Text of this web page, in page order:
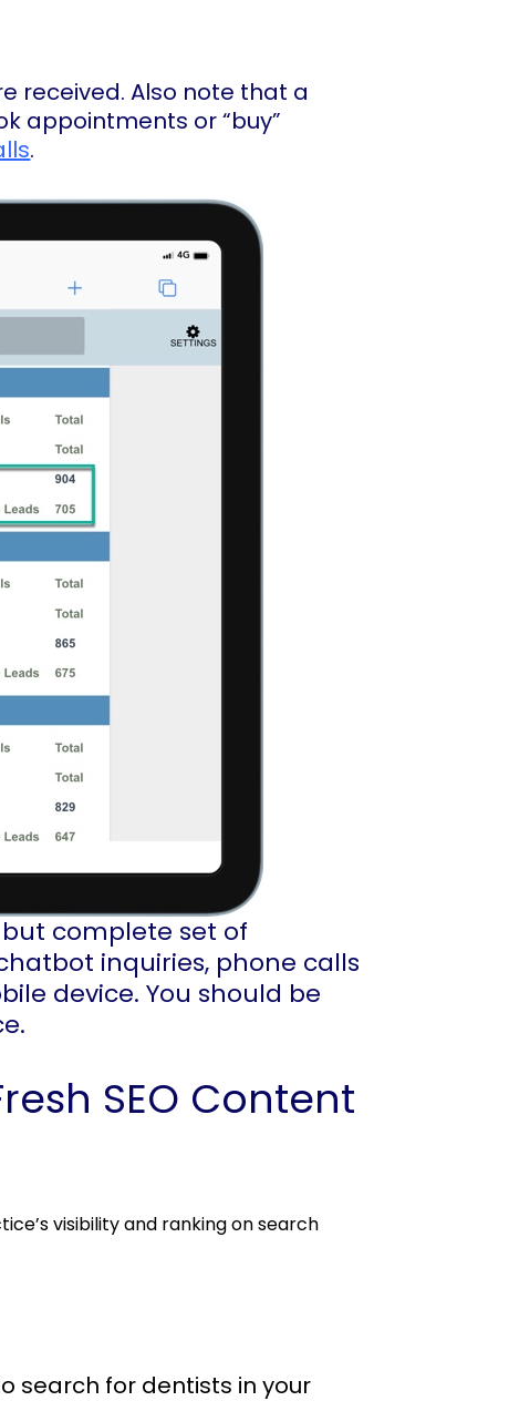
received. Also note that a
appointments or “buy”
.
complete set of
inquiries, phone calls
device. You should be
SEO Content
visibility and ranking on search
search for dentists in your